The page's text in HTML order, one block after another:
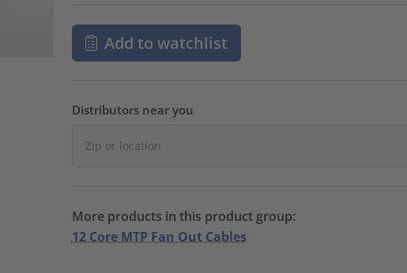
Add to watchlist
Distributors near you
More products in this product group:
12 Core MTP Fan Out Cables